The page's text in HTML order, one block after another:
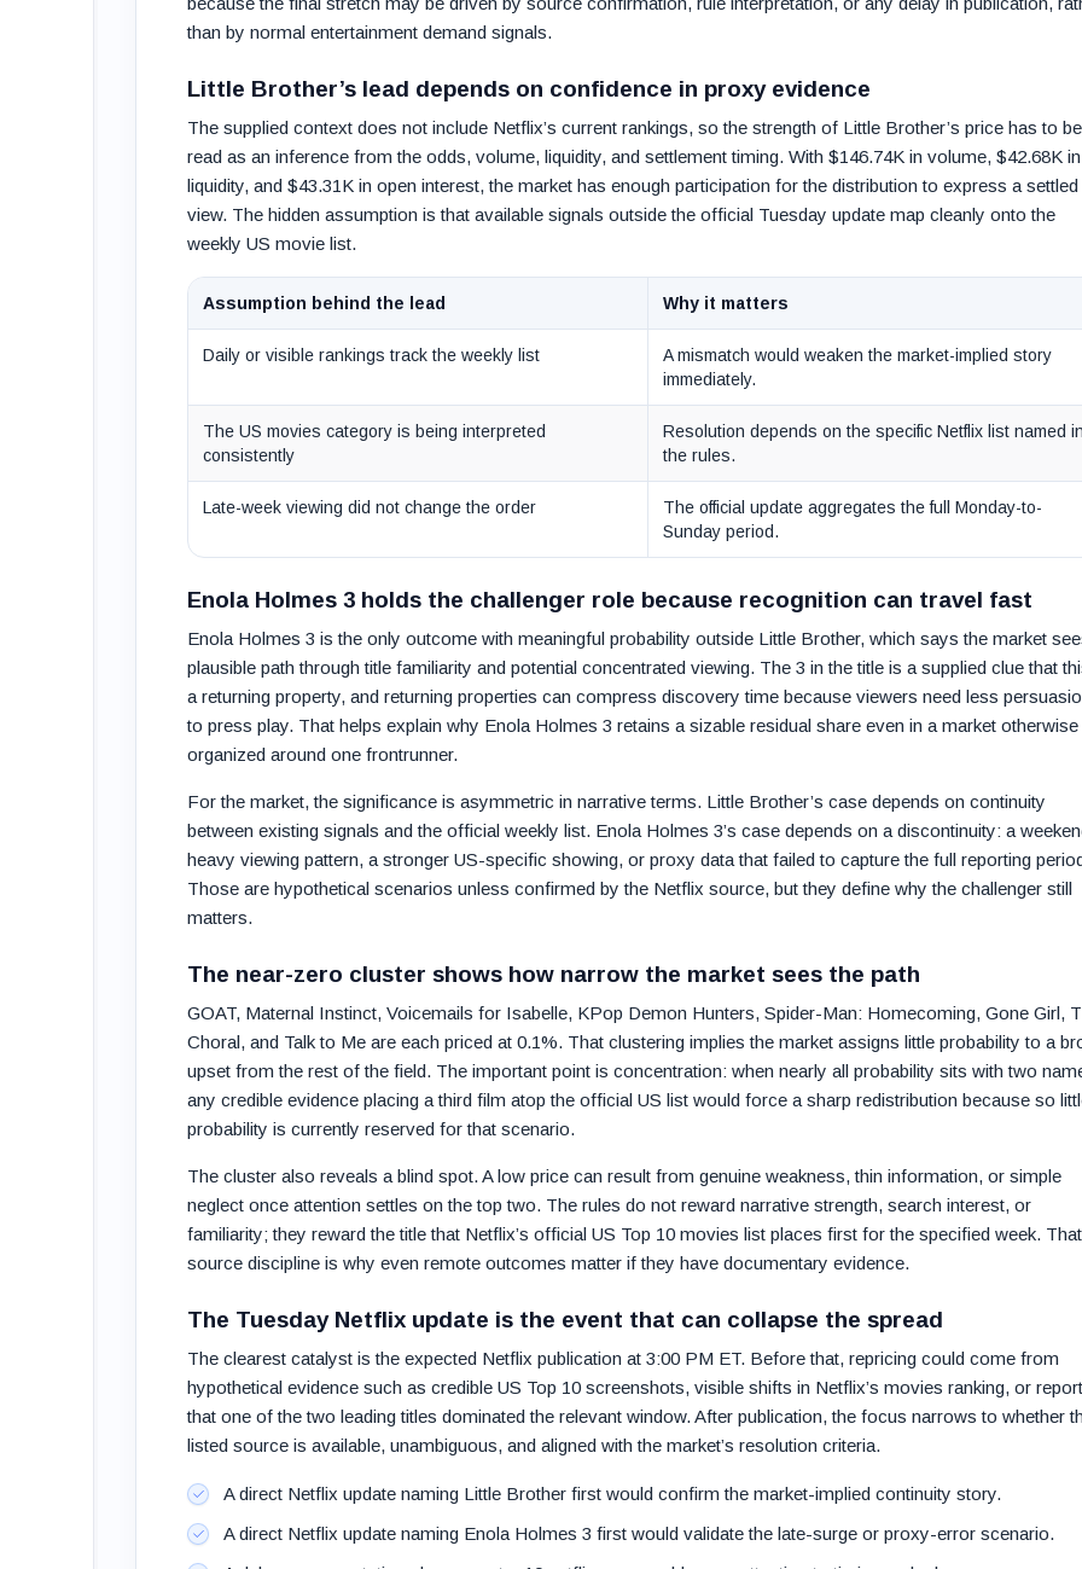
than by normal entertainment demand signals.
Little Brother’s lead depends on confidence in proxy evidence
The supplied context does not include Netflix’s current rankings, so the strength of Little Brother’s price has to be
read as an inference from the odds, volume, liquidity, and settlement timing. With $146.74K in volume, $42.68K in
liquidity, and $43.31K in open interest, the market has enough participation for the distribution to express a settled
view. The hidden assumption is that available signals outside the official Tuesday update map cleanly onto the
weekly US movie list.
Assumption behind the lead Why it matters
Daily or visible rankings track the weekly list
A mismatch would weaken the market-implied story
immediately.
The US movies category is being interpreted
consistently
Resolution depends on the specific Netflix list named
the rules.
Late-week viewing did not change the order
The official update aggregates the full Monday-to-
Sunday period.
Enola Holmes 3 holds the challenger role because recognition can travel fast
Enola Holmes 3 is the only outcome with meaningful probability outside Little Brother, which says the market
plausible path through title familiarity and potential concentrated viewing. The 3 in the title is a supplied clue that
a returning property, and returning properties can compress discovery time because viewers need less
to press play. That helps explain why Enola Holmes 3 retains a sizable residual share even in a market otherwise
organized around one frontrunner.
For the market, the significance is asymmetric in narrative terms. Little Brother’s case depends on continuity
between existing signals and the official weekly list. Enola Holmes 3’s case depends on a discontinuity: a
heavy viewing pattern, a stronger US-specific showing, or proxy data that failed to capture the full reporting
Those are hypothetical scenarios unless confirmed by the Netflix source, but they define why the challenger still
matters.
The near-zero cluster shows how narrow the market sees the path
GOAT, Maternal Instinct, Voicemails for Isabelle, KPop Demon Hunters, Spider-Man: Homecoming, Gone Girl,
Choral, and Talk to Me are each priced at 0.1%. That clustering implies the market assigns little probability to a
upset from the rest of the field. The important point is concentration: when nearly all probability sits with two
any credible evidence placing a third film atop the official US list would force a sharp redistribution because so
probability is currently reserved for that scenario.
The cluster also reveals a blind spot. A low price can result from genuine weakness, thin information, or simple
neglect once attention settles on the top two. The rules do not reward narrative strength, search interest, or
familiarity; they reward the title that Netflix’s official US Top 10 movies list places first for the specified week. That
source discipline is why even remote outcomes matter if they have documentary evidence.
The Tuesday Netflix update is the event that can collapse the spread
The clearest catalyst is the expected Netflix publication at 3:00 PM ET. Before that, repricing could come from
hypothetical evidence such as credible US Top 10 screenshots, visible shifts in Netflix’s movies ranking, or
that one of the two leading titles dominated the relevant window. After publication, the focus narrows to whether
listed source is available, unambiguous, and aligned with the market’s resolution criteria.
A direct Netflix update naming Little Brother first would confirm the market-implied continuity story.
A direct Netflix update naming Enola Holmes 3 first would validate the late-surge or proxy-error scenario.